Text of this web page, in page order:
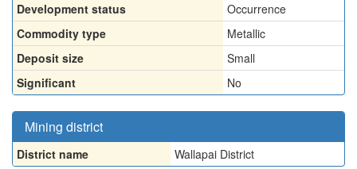
Development status
Occurrence
Commodity type
Metallic
Deposit size
Small
Significant
No
Mining district
District name Wallapai District